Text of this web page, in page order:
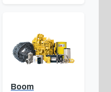
Boom